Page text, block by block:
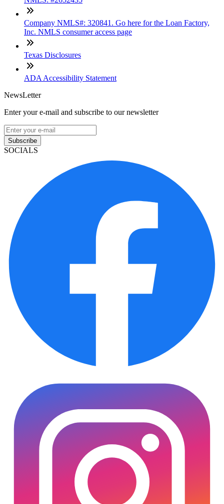
Company NMLS#: 320841. Go here for the Loan Factory,
Inc. NMLS consumer access page
Texas Disclosures
ADA Accessibility Statement
NewsLetter
Enter your e-mail and subscribe to our newsletter
Subscribe
SOCIALS